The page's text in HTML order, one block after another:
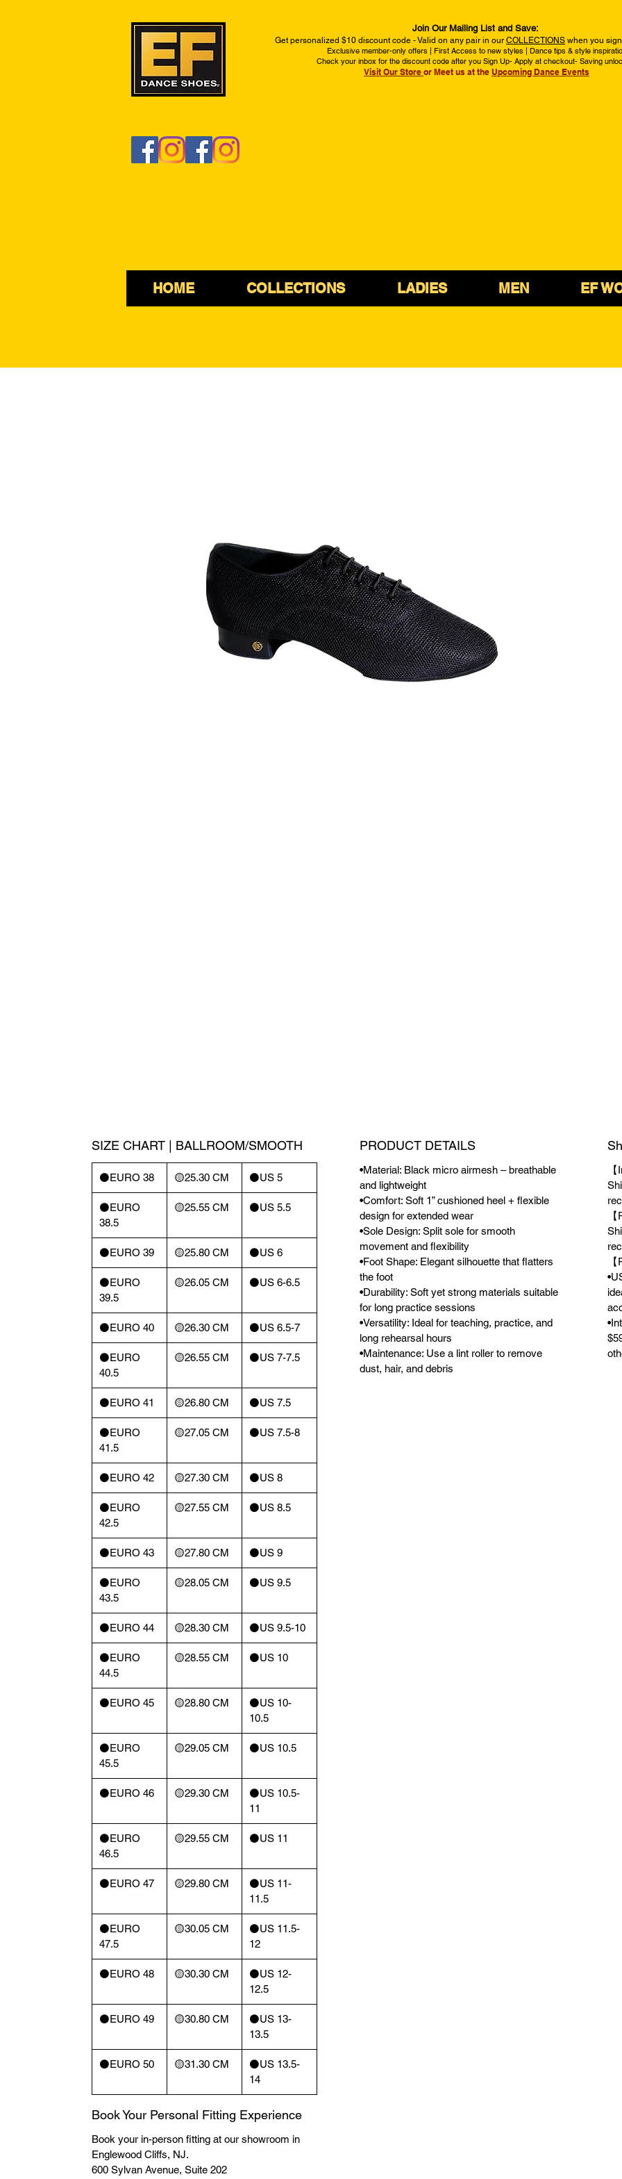
Join Our Mailing List and Save:
Get personalized $10 discount code - Valid on any pair in our COLLECTIONS when you
Exclusive member-only offers | First Access to new styles | Dance tips & style
Check your inbox for the discount code after you Sign Up- Apply at checkout- Saving
Visit Our Store or Meet us at the Upcoming Dance Events
HOME COLLECTIONS LADIES MEN EF
SIZE CHART | BALLROOM/SMOOTH
⚫️EURO 38 🟡25.30 CM ⚫️US 5
⚫️EURO
38.5
🟡25.55 CM ⚫️US 5.5
⚫️EURO 39 🟡25.80 CM ⚫️US 6
⚫️EURO
39.5
🟡26.05 CM ⚫️US 6-6.5
⚫️EURO 40 🟡26.30 CM ⚫️US 6.5-7
⚫️EURO
40.5
🟡26.55 CM ⚫️US 7-7.5
⚫️EURO 41 🟡26.80 CM ⚫️US 7.5
⚫️EURO
41.5
🟡27.05 CM ⚫️US 7.5-8
⚫️EURO 42 🟡27.30 CM ⚫️US 8
⚫️EURO
42.5
🟡27.55 CM ⚫️US 8.5
⚫️EURO 43 🟡27.80 CM ⚫️US 9
⚫️EURO
43.5
🟡28.05 CM ⚫️US 9.5
⚫️EURO 44 🟡28.30 CM ⚫️US 9.5-10
⚫️EURO
44.5
🟡28.55 CM ⚫️US 10
⚫️EURO 45 🟡28.80 CM
⚫️US 10-
10.5
⚫️EURO
45.5
🟡29.05 CM ⚫️US 10.5
⚫️EURO 46 🟡29.30 CM
⚫️US 10.5-
11
⚫️EURO
46.5
🟡29.55 CM ⚫️US 11
⚫️EURO 47 🟡29.80 CM
⚫️US 11-
11.5
⚫️EURO
47.5
🟡30.05 CM
⚫️US 11.5-
12
⚫️EURO 48 🟡30.30 CM
⚫️US 12-
12.5
⚫️EURO 49 🟡30.80 CM
⚫️US 13-
13.5
⚫️EURO 50 🟡31.30 CM
⚫️US 13.5-
14
PRODUCT DETAILS
•Material: Black micro airmesh – breathable
and lightweight
•Comfort: Soft 1” cushioned heel + flexible
design for extended wear
•Sole Design: Split sole for smooth
movement and flexibility
•Foot Shape: Elegant silhouette that flatters
the foot
•Durability: Soft yet strong materials suitable
for long practice sessions
•Versatility: Ideal for teaching, practice, and
long rehearsal hours
•Maintenance: Use a lint roller to remove
dust, hair, and debris
Book Your Personal Fitting Experience
Book your in-person fitting at our showroom in
Englewood Cliffs, NJ.
600 Sylvan Avenue, Suite 202